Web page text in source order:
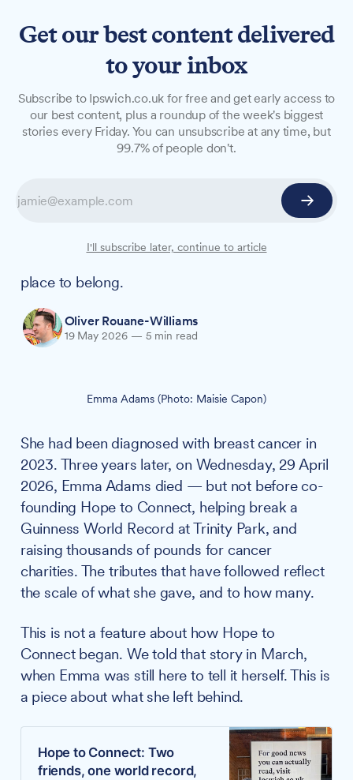
'It is not about my cancer':
Remembering Emma Adams
us a vision for an app that did not yet exist. In
the months that followed, she and co-founder
Mandeep Birdy built a movement that broke a
place to belong.
Oliver Rouane-Williams
19 May 2026 — 5 min read
Emma Adams (Photo: Maisie Capon)
She had been diagnosed with breast cancer in
2023. Three years later, on Wednesday, 29 April
2026, Emma Adams died — but not before co-
founding Hope to Connect, helping break a
Guinness World Record at Trinity Park, and
raising thousands of pounds for cancer
charities. The tributes that have followed reflect
the scale of what she gave, and to how many.
This is not a feature about how Hope to
Connect began. We told that story in March,
when Emma was still here to tell it herself. This is
a piece about what she left behind.
Hope to Connect: Two
friends, one world record,
Get our best content delivered
to your inbox
Subscribe to Ipswich.co.uk for free and get early access to
our best content, plus a roundup of the week's biggest
stories every Friday. You can unsubscribe at any time, but
99.7% of people don't.
I'll subscribe later, continue to article